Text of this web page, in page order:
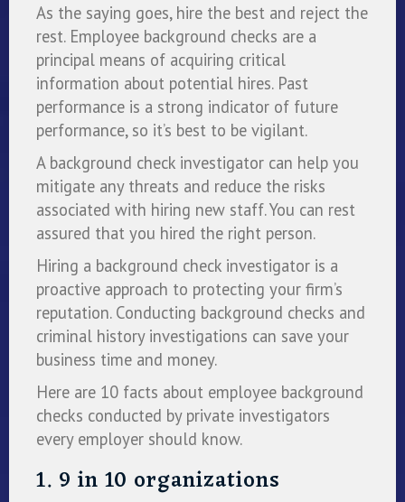
As the saying goes, hire the best and reject the
rest. Employee background checks are a
principal means of acquiring critical
information about potential hires. Past
performance is a strong indicator of future
performance, so it’s best to be vigilant.
A background check investigator can help you
mitigate any threats and reduce the risks
associated with hiring new staff. You can rest
assured that you hired the right person.
Hiring a background check investigator is a
proactive approach to protecting your firm’s
reputation. Conducting background checks and
criminal history investigations can save your
business time and money.
Here are 10 facts about employee background
checks conducted by private investigators
every employer should know.
1. 9 in 10 organizations